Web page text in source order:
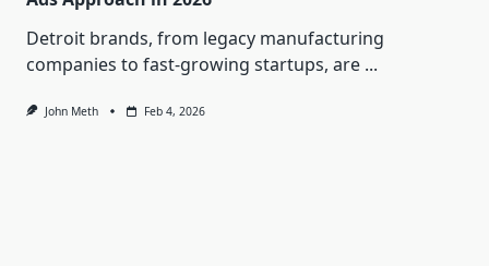
Detroit brands, from legacy manufacturing
companies to fast-growing startups, are ...
John Meth Feb 4, 2026